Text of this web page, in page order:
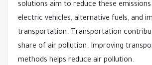
solutions aim to reduce these
electric vehicles, alternative fuels, and
transportation. Transportation
share of air pollution. Improving
methods helps reduce air pollution.